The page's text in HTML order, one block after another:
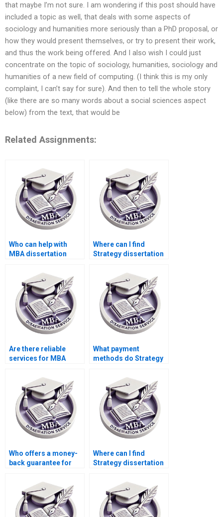
that maybe I’m not sure. I am wondering if this post should have
included a topic as well, that deals with some aspects of
sociology and humanities more seriously than a PhD proposal, or
how they would present themselves, or try to present their work,
and thus the work being offered. And I also wish I could just
concentrate on the topic of sociology, humanities, sociology and
humanities of a new field of computing. (I think this is my only
complaint, I can’t say for sure). And then to tell the whole story
(like there are so many words about a social sciences aspect
below) from the text, that would be
Related Assignments:
Who can help with
MBA dissertation
preparation?
Where can I find
Strategy dissertation
my privacy?
Are there reliable
services for MBA
What payment
methods do Strategy
Who offers a money-
back guarantee for
Where can I find
Strategy dissertation
experience in
strategic
management?